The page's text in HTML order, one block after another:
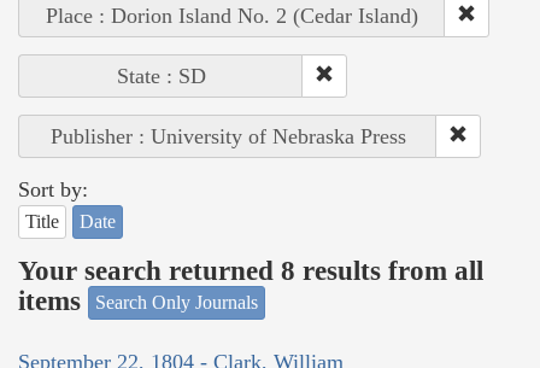
Place : Dorion Island No. 2 (Cedar Island)
State : SD
Publisher : University of Nebraska Press
Sort by:
Title Date
Your search returned 8 results from all
items
Search Only Journals
September 22, 1804 - Clark, William